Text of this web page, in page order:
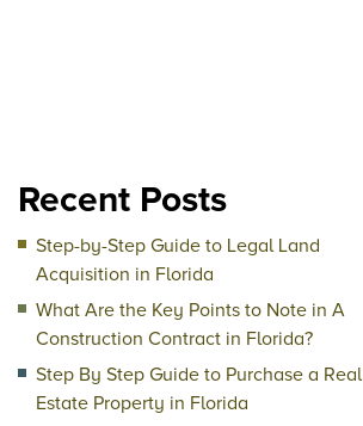
Recent Posts
Step-by-Step Guide to Legal Land
Acquisition in Florida
What Are the Key Points to Note in A
Construction Contract in Florida?
Step By Step Guide to Purchase a Real
Estate Property in Florida